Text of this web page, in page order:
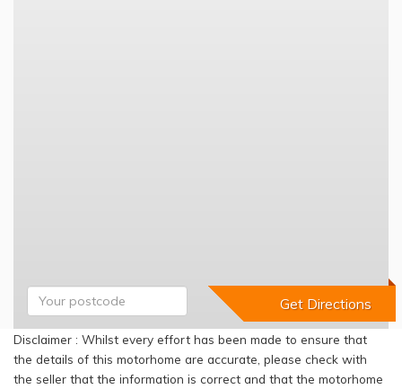
Disclaimer : Whilst every effort has been made to ensure that
the details of this motorhome are accurate, please check with
the seller that the information is correct and that the motorhome